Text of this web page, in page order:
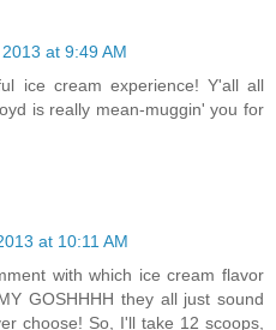
at 9:49 AM
ice cream experience! Y'all all
is really mean-muggin' you for
at 10:11 AM
with which ice cream flavor
GOSHHHH they all just sound
choose! So, I'll take 12 scoops,